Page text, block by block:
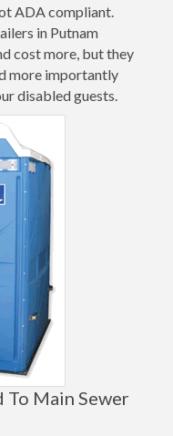
ADA compliant.
in Putnam
cost more, but they
more importantly
disabled guests.
Main Sewer